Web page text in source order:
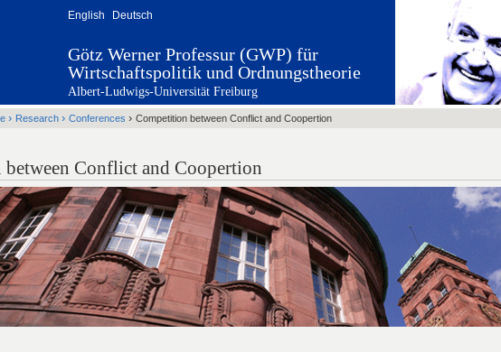
English Deutsch
Götz Werner Professur (GWP) für
Wirtschaftspolitik und Ordnungstheorie
Albert-Ludwigs-Universität Freiburg
› Research › Conferences › Competition between Conflict and Coopertion
Conflict and Coopertion